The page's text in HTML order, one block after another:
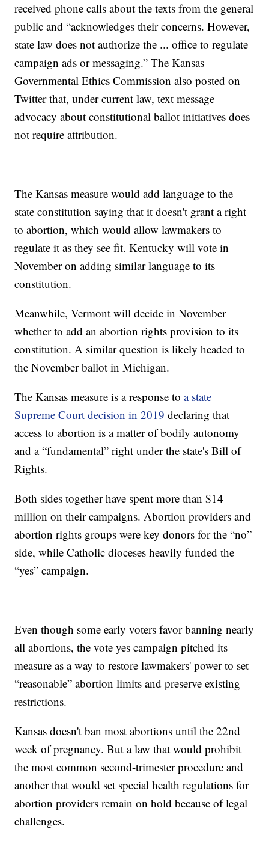
received phone calls about the texts from the general
public and “acknowledges their concerns. However,
state law does not authorize the ... office to regulate
campaign ads or messaging.” The Kansas
Governmental Ethics Commission also posted on
Twitter that, under current law, text message
advocacy about constitutional ballot initiatives does
not require attribution.
The Kansas measure would add language to the
state constitution saying that it doesn't grant a right
to abortion, which would allow lawmakers to
regulate it as they see fit. Kentucky will vote in
November on adding similar language to its
constitution.
Meanwhile, Vermont will decide in November
whether to add an abortion rights provision to its
constitution. A similar question is likely headed to
the November ballot in Michigan.
The Kansas measure is a response toa state
Supreme Court decision in 2019 declaring that
access to abortion is a matter of bodily autonomy
and a “fundamental” right under the state's Bill of
Rights.
Both sides together have spent more than $14
million on their campaigns. Abortion providers and
abortion rights groups were key donors for the “no”
side, while Catholic dioceses heavily funded the
“yes” campaign.
Even though some early voters favor banning nearly
all abortions, the vote yes campaign pitched its
measure as a way to restore lawmakers' power to set
“reasonable” abortion limits and preserve existing
restrictions.
Kansas doesn't ban most abortions until the 22nd
week of pregnancy. But a law that would prohibit
the most common second-trimester procedure and
another that would set special health regulations for
abortion providers remain on hold because of legal
challenges.